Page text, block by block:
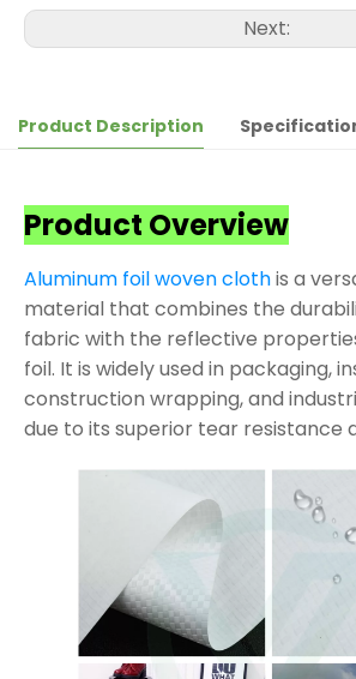
Next:
Product Description
Product Overview
Aluminum foil woven clothis a
material that combines the
fabric with the reflective
foil. It is widely used in packaging,
construction wrapping, and
due to its superior tear resistance